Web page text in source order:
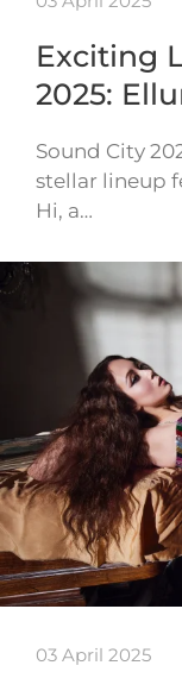
Exciting
2025:
Sound City
stellar lineup
Hi, a…
03 April 2025